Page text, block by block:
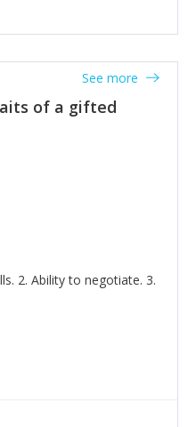
of a gifted
See more
2. Ability to negotiate. 3.